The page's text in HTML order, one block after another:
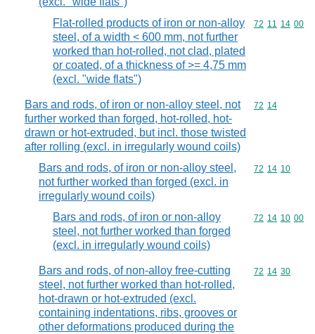
Flat-rolled products of iron or non-alloy
steel, of a width < 600 mm, not further
worked than hot-rolled, not clad, plated
or coated, of a thickness of >= 4,75 mm
(excl. "wide flats")
Commodity
72 11 14 00
Bars and rods, of iron or non-alloy steel, not
further worked than forged, hot-rolled, hot-
drawn or hot-extruded, but incl. those twisted
after rolling (excl. in irregularly wound coils)
Commodity
72 14
Bars and rods, of iron or non-alloy steel,
not further worked than forged (excl. in
irregularly wound coils)
Commodity
72 14 10
Bars and rods, of iron or non-alloy
steel, not further worked than forged
(excl. in irregularly wound coils)
Commodity
72 14 10 00
Bars and rods, of non-alloy free-cutting
steel, not further worked than hot-rolled,
hot-drawn or hot-extruded (excl.
containing indentations, ribs, grooves or
other deformations produced during the
Commodity
72 14 30